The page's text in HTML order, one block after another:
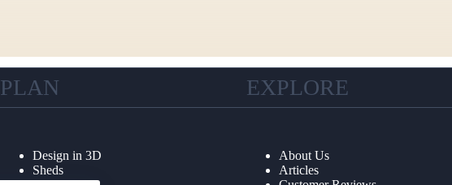
PLAN
Design in 3D
Sheds
EXPLORE
About Us
Articles